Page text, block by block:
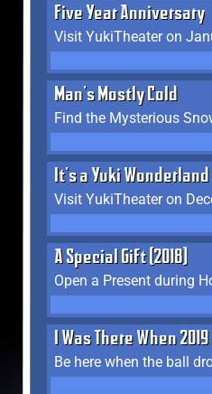
Five Year Anniversary
Visit YukiTheater on
Man's Mostly Cold
It's a Yuki Wonderland
Visit YukiTheater on
A Special Gift (2018)
Open a Present during
I Was There When
Be here when the ball